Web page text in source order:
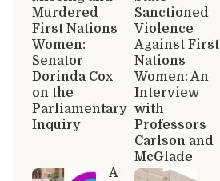
Murdered
First Nations
Women:
Senator
Dorinda Cox
on the
Parliamentary
Inquiry
Sanctioned
Violence
Against First
Nations
Women: An
Interview
with
Professors
Carlson and
McGlade
A